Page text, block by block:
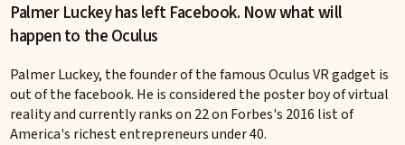
Palmer Luckey has left Facebook. Now what will
happen to the Oculus
Palmer Luckey, the founder of the famous Oculus VR gadget is
out of the facebook. He is considered the poster boy of virtual
reality and currently ranks on 22 on Forbes's 2016 list of
America's richest entrepreneurs under 40.